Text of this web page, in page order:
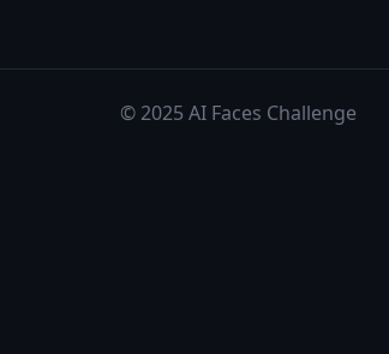
© 2025 AI Faces Challenge